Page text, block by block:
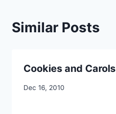
Similar Posts
Cookies and Carols
By
Dec 16, 2010